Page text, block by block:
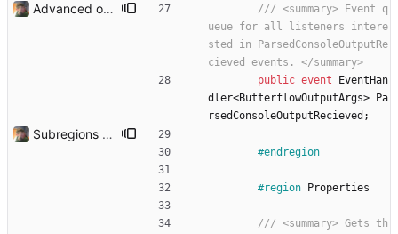
Advanced options and documentation Added a lot of new advanced options and documented a lot of functions and members.
/// <summary> Event q
ueue for all listeners intere
sted in ParsedConsoleOutputRe
cieved events. </summary>
public event
EventHan
dler<ButterflowOutputArgs>
Pa
rsedConsoleOutputRecieved ;
Subregions auto update. ButterflowWrapper now calls butterflow.exe
#endregion
#region Properties
/// <summary> Gets th